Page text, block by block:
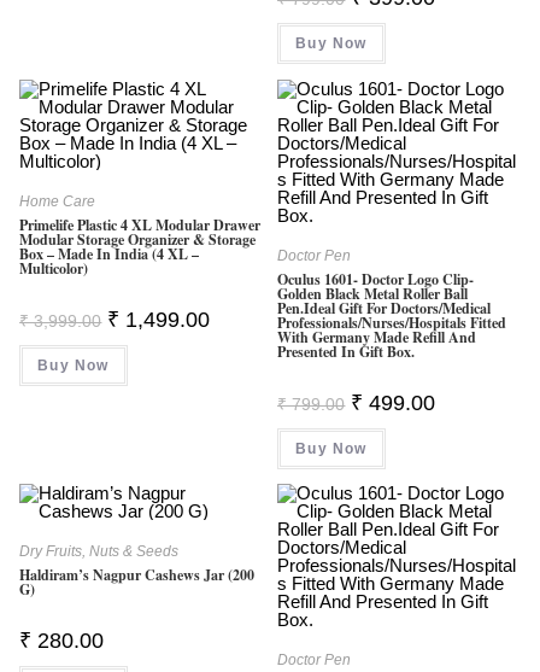
Price
Was:
₹ 799.00.
Buy Now
Home Care
Primelife Plastic 4 XL Modular Drawer
Modular Storage Organizer & Storage
Box – Made In India (4 XL –
Multicolor)
₹3,999.00 Original
Price
Was:
₹ 3,999.00.
₹ 1,499.00Current
Buy Now
Doctor Pen
Oculus 1601- Doctor Logo Clip-
Golden Black Metal Roller Ball
Pen.Ideal Gift For Doctors/Medical
Professionals/Nurses/hospitals Fitted
With Germany Made Refill And
Presented In Gift Box.
₹799.00 Original
Price
Was:
₹ 799.00.
₹ 499.00Current
Buy Now
Dry Fruits, Nuts & Seeds
Haldiram’s Nagpur Cashews Jar (200
G)
₹ 280.00
Doctor Pen